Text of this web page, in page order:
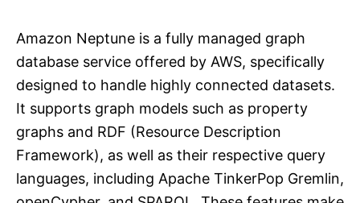
Amazon Neptune is a fully managed graph
database service offered by AWS, specifically
designed to handle highly connected datasets.
It supports graph models such as property
graphs and RDF (Resource Description
Framework), as well as their respective query
languages, including Apache TinkerPop Gremlin,